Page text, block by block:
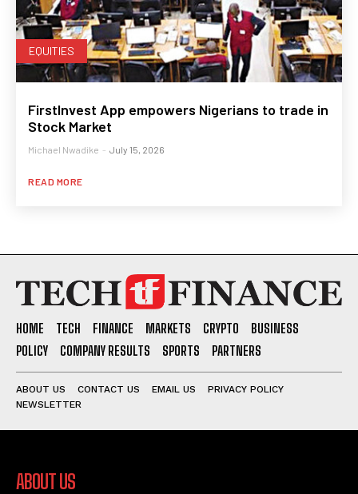
EQUITIES
FirstInvest App empowers Nigerians to trade in
Stock Market
Michael Nwadike - July 15, 2026
READ MORE
HOME TECH FINANCE MARKETS CRYPTO
BUSINESS
POLICY
COMPANY RESULTS SPORTS PARTNERS
ABOUT US CONTACT US EMAIL US
PRIVACY POLICY
NEWSLETTER
ABOUT US